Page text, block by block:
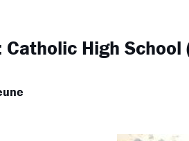
Catholic High School